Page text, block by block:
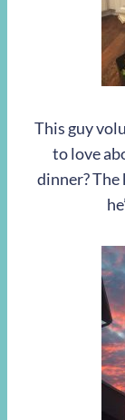
This guy
to love
dinner? The